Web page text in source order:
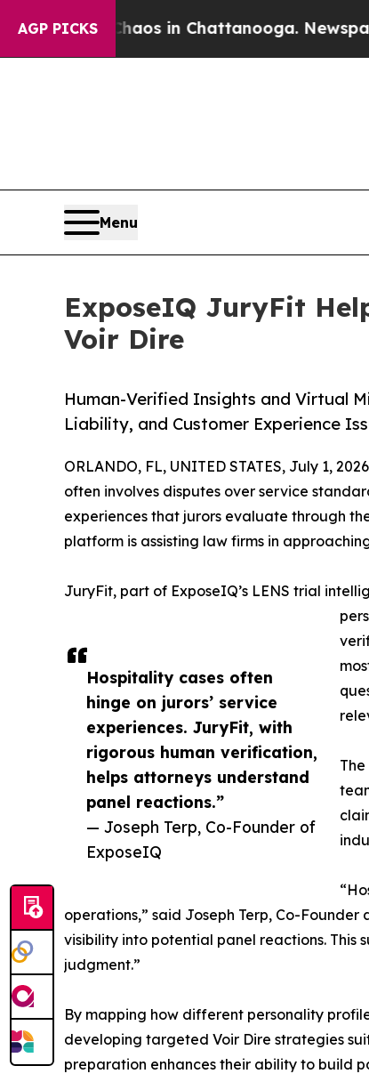
AGP PICKS
Chaos in Chattanooga. Newspaper
Menu
ExposeIQ JuryFit
Voir Dire
Human-Verified Insights and Virtual
Liability, and Customer Experience
Hospitality cases often
hinge on jurors’ service
experiences. JuryFit, with
rigorous human verification,
helps attorneys understand
panel reactions.”
— Joseph Terp, Co-Founder of
ExposeIQ
ORLANDO, FL, UNITED STATES, July 1,
often involves disputes over service
experiences that jurors evaluate through
platform is assisting law firms in
JuryFit, part of ExposeIQ’s LENS trial
operations,” said Joseph Terp, Co-
visibility into potential panel reactions. This
judgment.”
By mapping how different personality
developing targeted Voir Dire strategies
preparation enhances their ability to build